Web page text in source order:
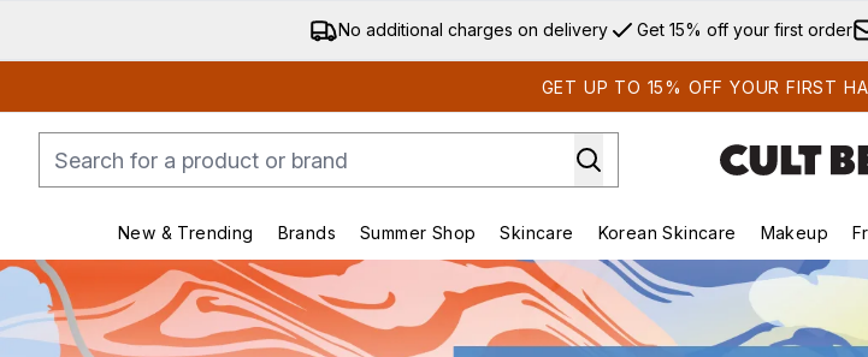
Skip
No additional charges on delivery Get 15% off your first order
GET UP TO 15% OFF YOUR FIRST
New & Trending
Enter submenu (New & Trending)
Brands
Enter submenu (Brands)
Summer Shop
Enter submenu (Summer Shop)
Skincare
Enter submenu (Skincare)
Korean Skincare Makeup